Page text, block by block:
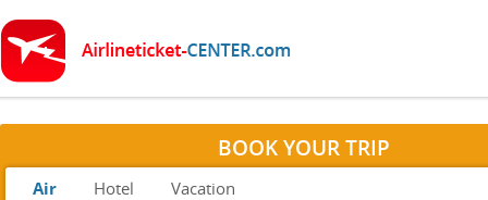
BOOK YOUR TRIP
Air Hotel Vacation